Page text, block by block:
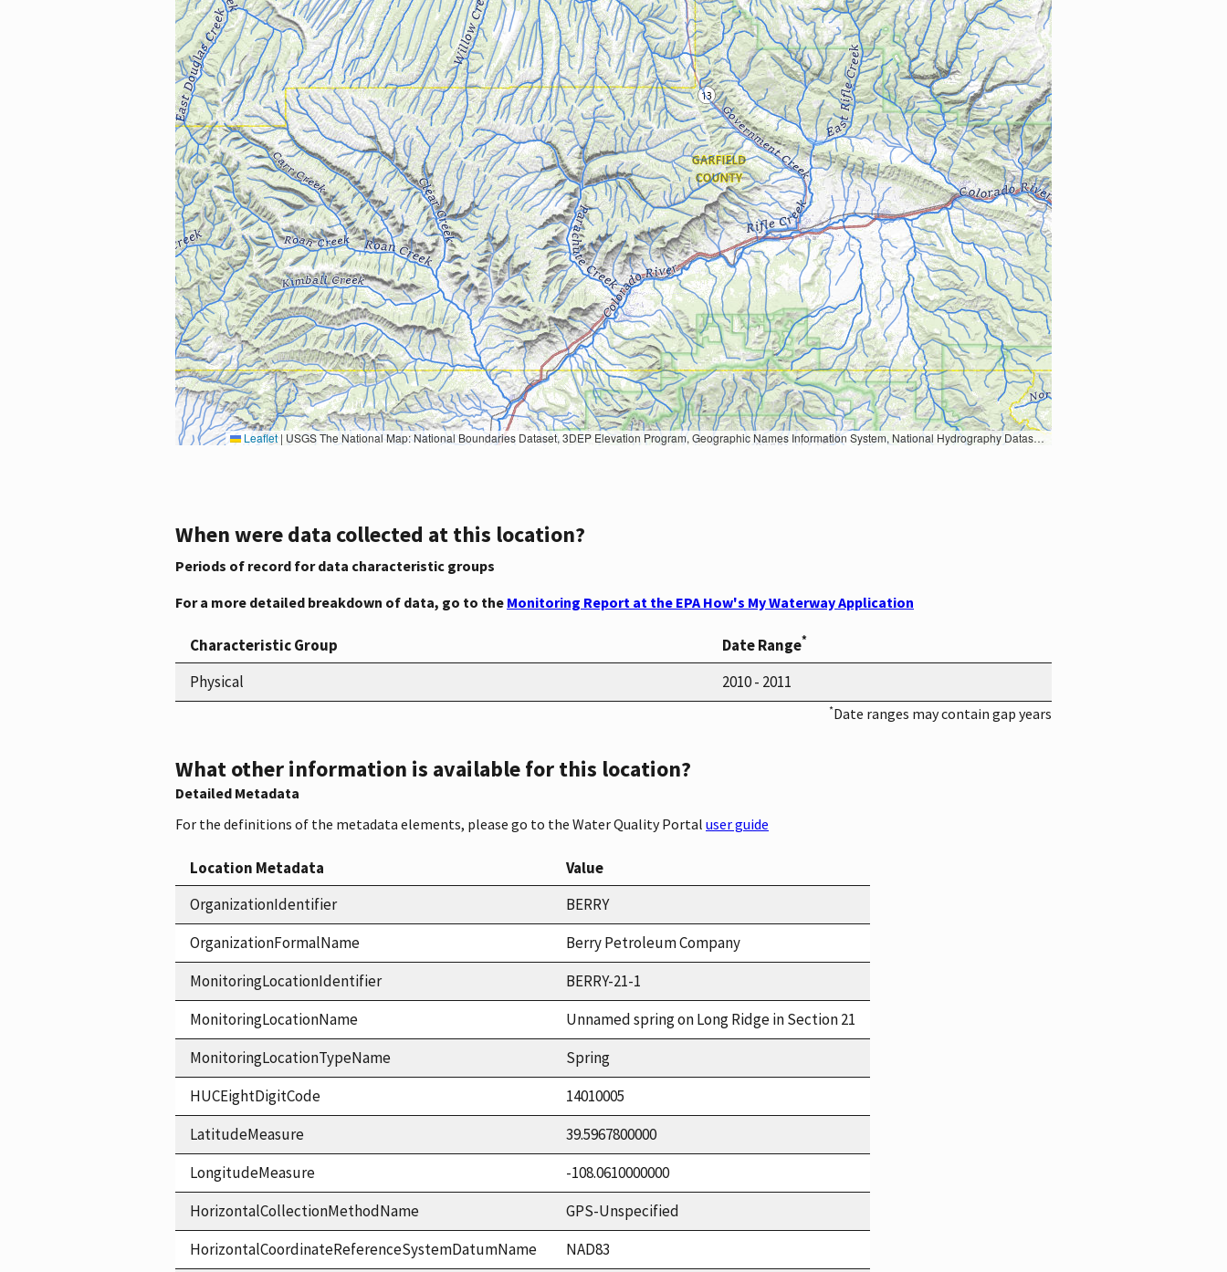
Leaflet | USGS The National Map: National Boundaries Dataset, 3DEP Elevation Program, Geographic Names Information System, National Hydrography Dataset, National Land Cover Database, National Structures Dataset, and National Transportation Dataset; USGS Global Ecosystems; U.S. Census Bureau TIGER/Line data; USFS Road data; Natural Earth Data; U.S. Department of State HIU; NOAA National Centers for Environmental Information. Data refreshed October 27, 2025-v2.1
When were data collected at this location?
Periods of record for data characteristic groups
For a more detailed breakdown of data, go to the Monitoring Report at the EPA How's My Waterway Application
Characteristic Group Date Range*
Physical 2010 - 2011
*Date ranges may contain gap years
What other information is available for this location?
Detailed Metadata
For the definitions of the metadata elements, please go to the Water Quality Portal user guide
Location Metadata
Value
OrganizationIdentifier
BERRY
OrganizationFormalName
Berry Petroleum Company
MonitoringLocationIdentifier
BERRY-21-1
MonitoringLocationName
Unnamed spring on Long Ridge in Section 21
MonitoringLocationTypeName
Spring
HUCEightDigitCode
14010005
LatitudeMeasure
39.5967800000
LongitudeMeasure
-108.0610000000
HorizontalCollectionMethodName
GPS-Unspecified
HorizontalCoordinateReferenceSystemDatumName
NAD83